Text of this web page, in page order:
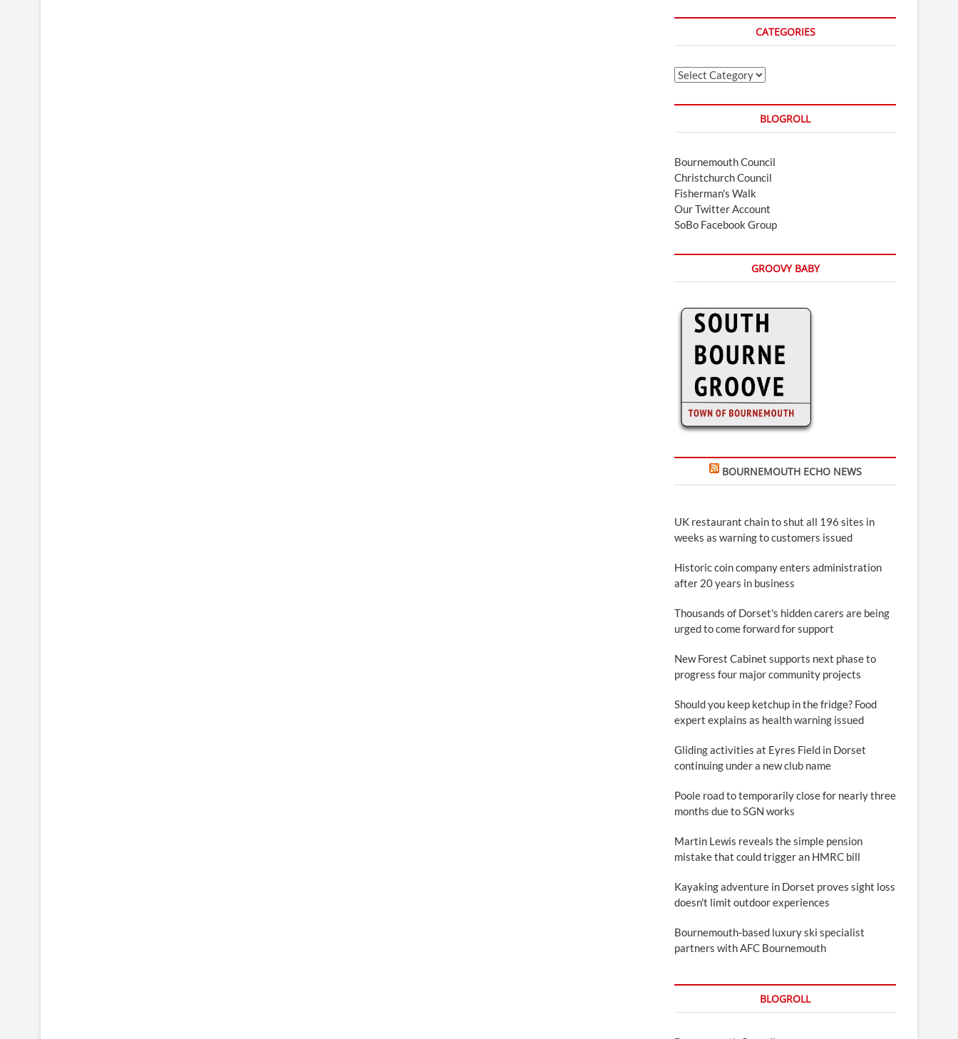
CATEGORIES
Categories
BLOGROLL
Bournemouth Council
Christchurch Council
Fisherman's Walk
Our Twitter Account
SoBo Facebook Group
GROOVY BABY
BOURNEMOUTH ECHO NEWS
UK restaurant chain to shut all 196 sites in
weeks as warning to customers issued
Historic coin company enters administration
after 20 years in business
Thousands of Dorset's hidden carers are being
urged to come forward for support
New Forest Cabinet supports next phase to
progress four major community projects
Should you keep ketchup in the fridge? Food
expert explains as health warning issued
Gliding activities at Eyres Field in Dorset
continuing under a new club name
Poole road to temporarily close for nearly three
months due to SGN works
Martin Lewis reveals the simple pension
mistake that could trigger an HMRC bill
Kayaking adventure in Dorset proves sight loss
doesn't limit outdoor experiences
Bournemouth-based luxury ski specialist
partners with AFC Bournemouth
BLOGROLL